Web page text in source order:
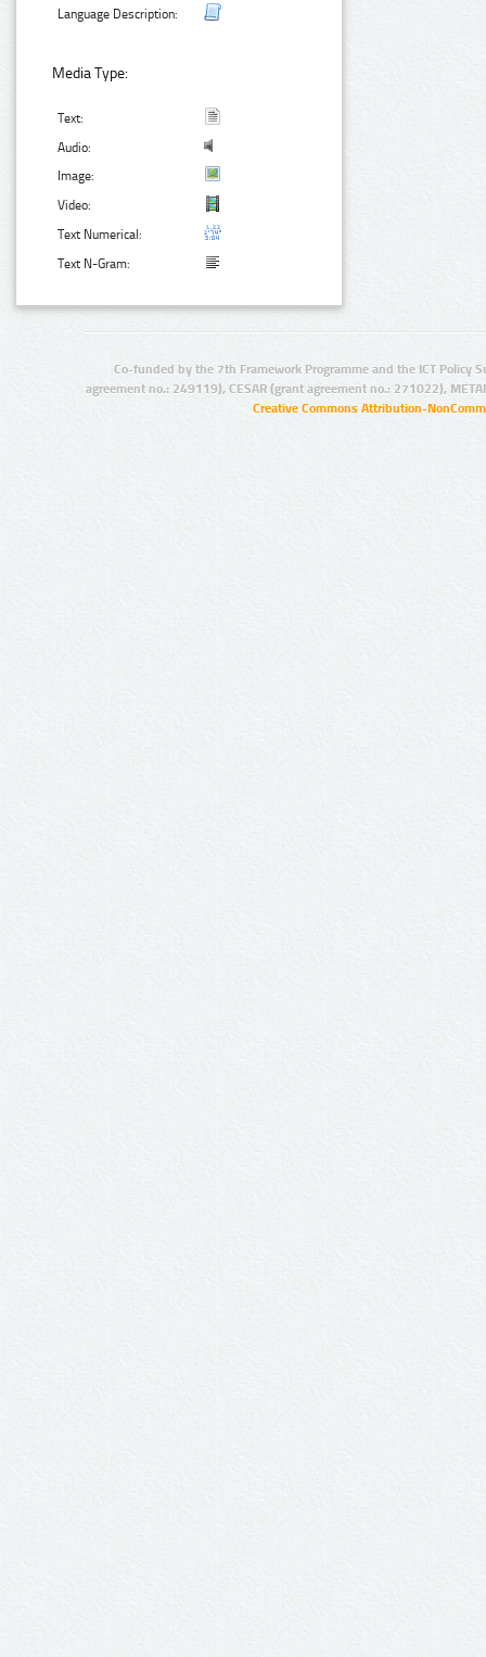
Language Description:
Media Type:
Text:
Audio:
Image:
Video:
Text Numerical:
Text N-Gram:
Co-funded by the 7th Framework Programme and the ICT Policy
agreement no.: 249119), CESAR (grant agreement no.: 271022),
Creative Commons Attribution-